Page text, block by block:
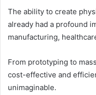
The ability to create
already had a profound
manufacturing,
From prototyping to
cost-effective and
unimaginable.